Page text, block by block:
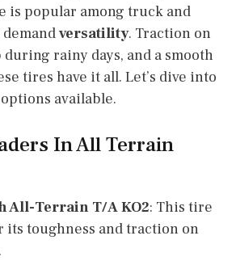
is popular among truck and
demandversatility. Traction on
rainy days, and a smooth
tires have it all. Let’s dive into
available.
In All Terrain
All-Terrain T/A KO2: This tire
its toughness and traction on